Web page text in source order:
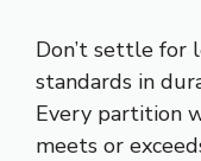
Don’t settle for
standards in
Every partition
meets or